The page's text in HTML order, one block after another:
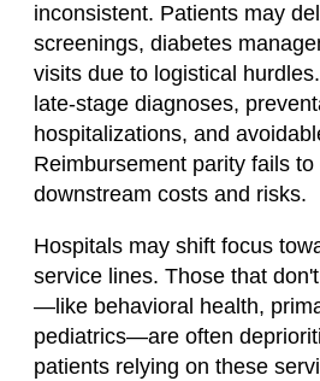
inconsistent. Patients may
screenings, diabetes
visits due to logistical
late-stage diagnoses,
hospitalizations, and
Reimbursement parity fails
downstream costs and risks.
Hospitals may shift focus
service lines. Those that
—like behavioral health,
pediatrics—are often
patients relying on these